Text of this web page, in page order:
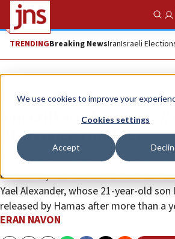
We use cookies to improve your
Cookies settings
Accept
TRENDINGBreaking NewsIranIsraeli
News Israel News
‘I’m still stuck on Oct.
Alexander’s mother
“I’ll put my head on his shoulder and
wonderful, how wonderful that we’re
Yael Alexander, whose 21-year-old
released by Hamas after more than a
ERAN NAVON